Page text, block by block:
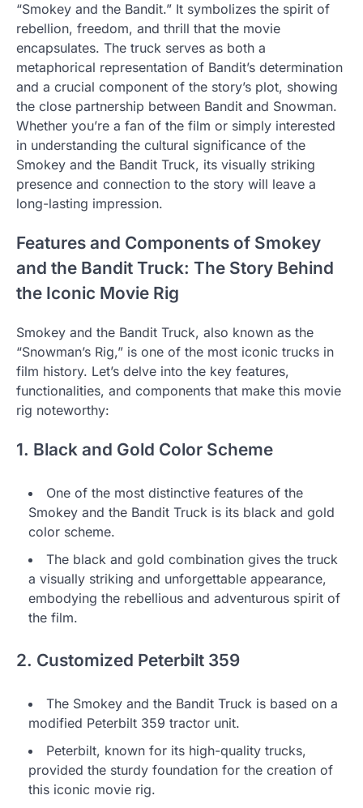
“Smokey and the Bandit.” It symbolizes the spirit of
rebellion, freedom, and thrill that the movie
encapsulates. The truck serves as both a
metaphorical representation of Bandit’s determination
and a crucial component of the story’s plot, showing
the close partnership between Bandit and Snowman.
Whether you’re a fan of the film or simply interested
in understanding the cultural significance of the
Smokey and the Bandit Truck, its visually striking
presence and connection to the story will leave a
long-lasting impression.
Features and Components of Smokey
and the Bandit Truck: The Story Behind
the Iconic Movie Rig
Smokey and the Bandit Truck, also known as the
“Snowman’s Rig,” is one of the most iconic trucks in
film history. Let’s delve into the key features,
functionalities, and components that make this movie
rig noteworthy:
1. Black and Gold Color Scheme
One of the most distinctive features of the
Smokey and the Bandit Truck is its black and gold
color scheme.
The black and gold combination gives the truck
a visually striking and unforgettable appearance,
embodying the rebellious and adventurous spirit of
the film.
2. Customized Peterbilt 359
The Smokey and the Bandit Truck is based on a
modified Peterbilt 359 tractor unit.
Peterbilt, known for its high-quality trucks,
provided the sturdy foundation for the creation of
this iconic movie rig.